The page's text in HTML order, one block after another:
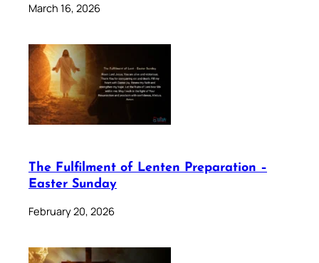
March 16, 2026
The Fulfilment of Lenten Preparation –
Easter Sunday
February 20, 2026